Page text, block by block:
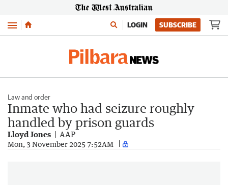
Menu LOGIN SUBSCRIBE
Law and order
Inmate who had seizure roughly
handled by prison guards
Lloyd Jones AAP
Mon, 3 November 2025 7:52AM